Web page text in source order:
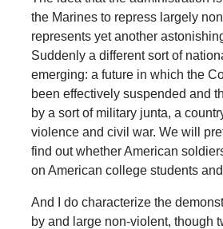
the Marines to repress largely
represents yet another
Suddenly a different sort of
emerging: a future in which the
been effectively suspended and
by a sort of military junta, a
violence and civil war. We will
find out whether American
on American college students
And I do characterize the
by and large non-violent, though